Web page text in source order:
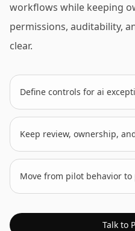
workflows while keeping
permissions, auditability,
clear.
Define controls for ai
Keep review, ownership,
Move from pilot behavior
Talk to